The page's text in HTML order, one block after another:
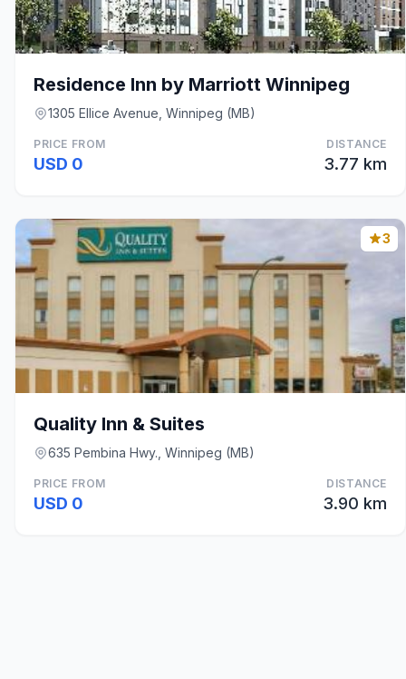
Residence Inn by Marriott Winnipeg
1305 Ellice Avenue, Winnipeg (MB)
PRICE FROM
USD 0
DISTANCE
3.77 km
3
Quality Inn & Suites
635 Pembina Hwy., Winnipeg (MB)
PRICE FROM
USD 0
DISTANCE
3.90 km